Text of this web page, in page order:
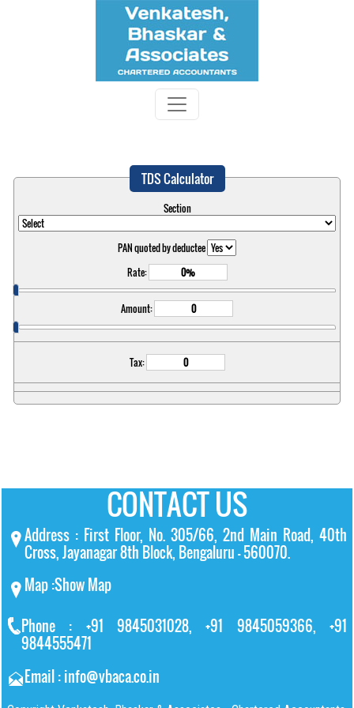
TDS Calculator
Section
PAN quoted by deductee
Rate:
Amount:
Tax:
CONTACT US
Address : First Floor, No. 305/66, 2nd Main Road, 40th
Cross, Jayanagar 8th Block, Bengaluru – 560070.
Map :Show Map
Phone : +91 9845031028, +91 9845059366, +91
9844555471
Email : info@vbaca.co.in